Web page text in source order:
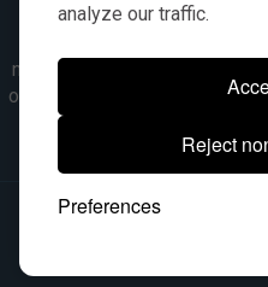
analyze our traffic.
Reject
Preferences
numbers, symbols &
only. It is not implied in any
the manufacturer
trademarks of
© 2026, All Rights